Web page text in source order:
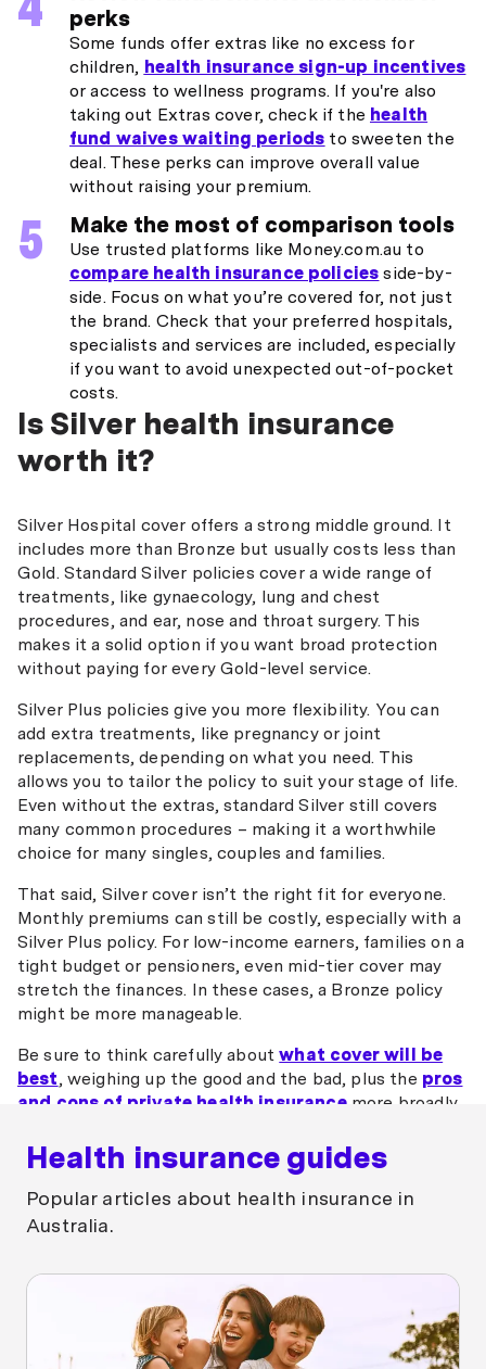
perks
Some funds offer extras like no excess for
children, health insurance sign-up incentives
or access to wellness programs. If you're also
taking out Extras cover, check if the health
fund waives waiting periods to sweeten the
deal. These perks can improve overall value
without raising your premium.
Make the most of comparison tools
Use trusted platforms like Money.com.au to
compare health insurance policies side-by-
side. Focus on what you’re covered for, not just
the brand. Check that your preferred hospitals,
specialists and services are included, especially
if you want to avoid unexpected out-of-pocket
costs.
Is Silver health insurance
worth it?
Silver Hospital cover offers a strong middle ground. It
includes more than Bronze but usually costs less than
Gold. Standard Silver policies cover a wide range of
treatments, like gynaecology, lung and chest
procedures, and ear, nose and throat surgery. This
makes it a solid option if you want broad protection
without paying for every Gold-level service.
Silver Plus policies give you more flexibility. You can
add extra treatments, like pregnancy or joint
replacements, depending on what you need. This
allows you to tailor the policy to suit your stage of life.
Even without the extras, standard Silver still covers
many common procedures – making it a worthwhile
choice for many singles, couples and families.
That said, Silver cover isn’t the right fit for everyone.
Monthly premiums can still be costly, especially with a
Silver Plus policy. For low-income earners, families on a
tight budget or pensioners, even mid-tier cover may
stretch the finances. In these cases, a Bronze policy
might be more manageable.
Be sure to think carefully aboutwhat cover will be
best, weighing up the good and the bad, plus the pros
and cons of private health insurancemore broadly,
Health insurance guides
Popular articles about health insurance in
Australia.